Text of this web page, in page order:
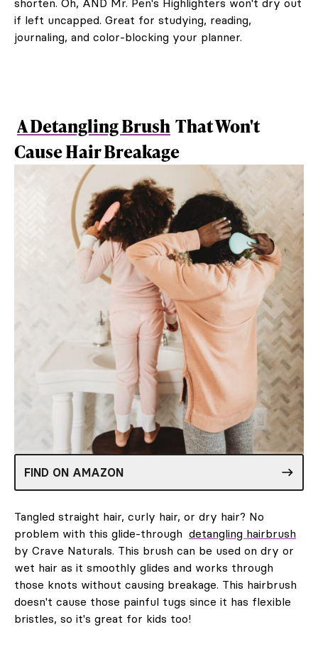
shorten. Oh, AND Mr. Pen's Highlighters won't dry out
if left uncapped. Great for studying, reading,
journaling, and color-blocking your planner.
A Detangling Brush That Won't
Cause Hair Breakage
FIND ON AMAZON
Tangled straight hair, curly hair, or dry hair? No
problem with this glide-through detangling hairbrush
by Crave Naturals. This brush can be used on dry or
wet hair as it smoothly glides and works through
those knots without causing breakage. This hairbrush
doesn't cause those painful tugs since it has flexible
bristles, so it's great for kids too!